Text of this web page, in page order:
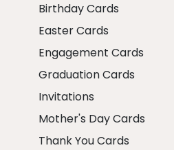
Birthday Cards
Easter Cards
Engagement Cards
Graduation Cards
Invitations
Mother's Day Cards
Thank You Cards